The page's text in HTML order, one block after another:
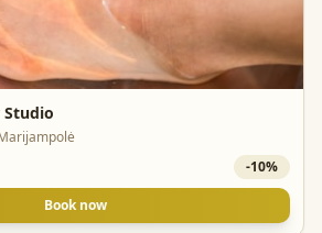
-10%
Book now